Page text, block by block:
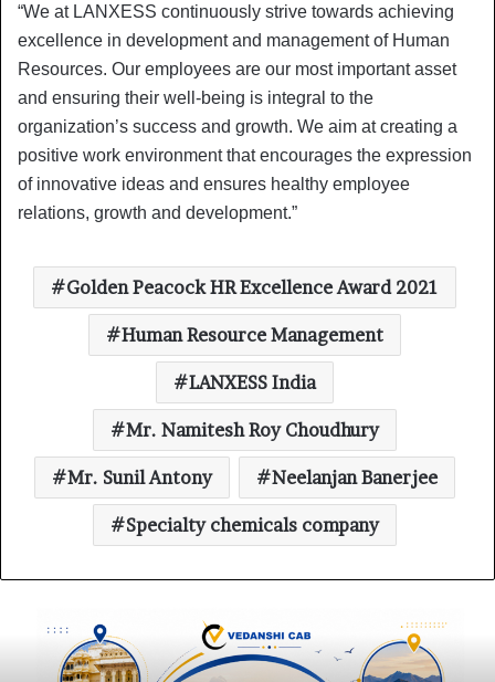
“We at LANXESS continuously strive towards achieving
excellence in development and management of Human
Resources. Our employees are our most important asset
and ensuring their well-being is integral to the
organization’s success and growth. We aim at creating a
positive work environment that encourages the expression
of innovative ideas and ensures healthy employee
relations, growth and development.”
Golden Peacock HR Excellence Award 2021
Human Resource Management
LANXESS India
Mr. Namitesh Roy Choudhury
Mr. Sunil Antony Neelanjan Banerjee
Specialty chemicals company